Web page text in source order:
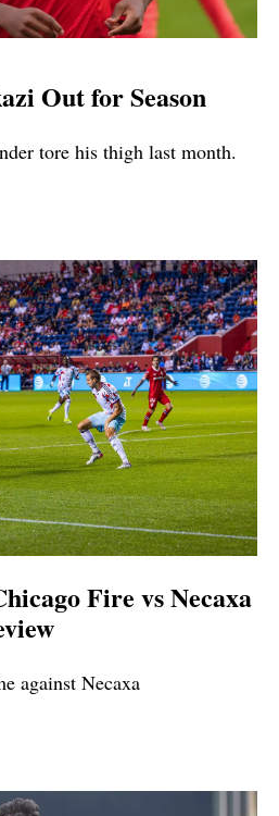
Out for Season
tore his thigh last month.
Fire vs Necaxa
against Necaxa